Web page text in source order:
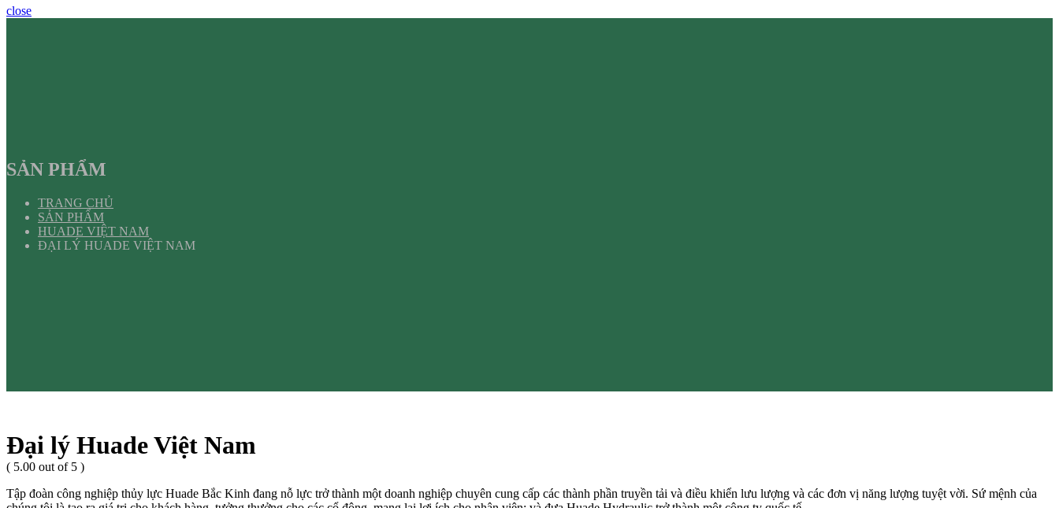
close
SẢN PHẨM
TRANG CHỦ
SẢN PHẨM
HUADE VIỆT NAM
ĐẠI LÝ HUADE VIỆT NAM
Đại lý Huade Việt Nam
( 5.00 out of 5 )
Tập đoàn công nghiệp thủy lực Huade Bắc Kinh đang nỗ lực trở thành một doanh nghiệp chuyên cung cấp các thành phần truyền tải và điều khiển lưu lượng và các đơn vị năng lượng tuyệt vời. Sứ mệnh của